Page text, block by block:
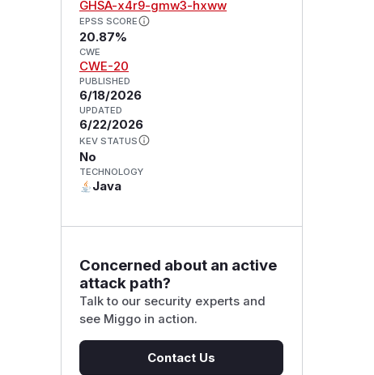
GHSA-x4r9-gmw3-hxww
EPSS SCORE
20.87%
CWE
CWE-20
PUBLISHED
6/18/2026
UPDATED
6/22/2026
KEV STATUS
No
TECHNOLOGY
Java
Concerned about an active
attack path?
Talk to our security experts and
see Miggo in action.
Contact Us